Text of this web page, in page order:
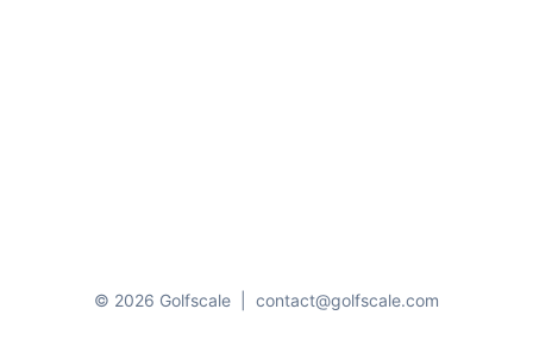
© 2026 Golfscale contact@golfscale.com